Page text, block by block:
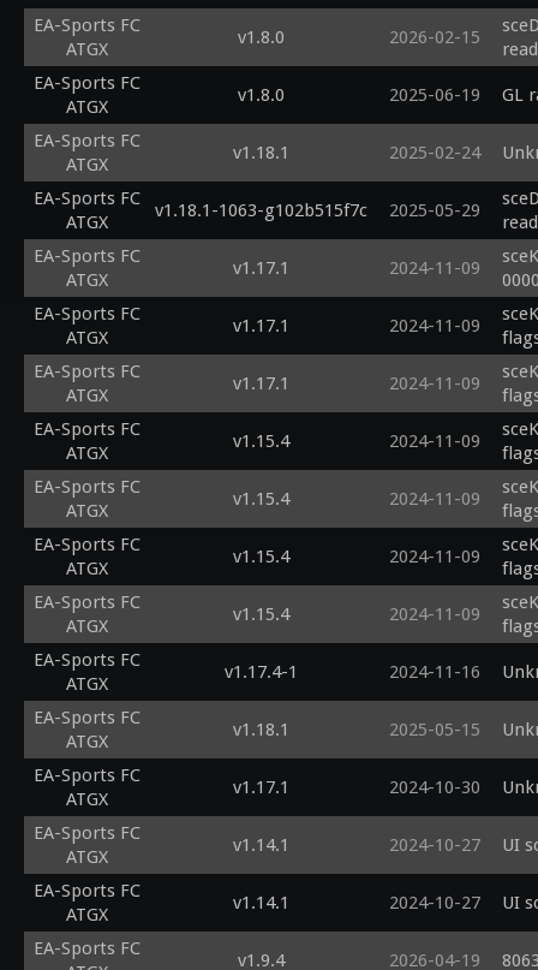
EA-Sports FC
ATGX
v1.8.0 2026-02-15
read
EA-Sports FC
ATGX
v1.8.0 2025-06-19 GL
EA-Sports FC
ATGX
v1.18.1 2025-02-24
EA-Sports FC
ATGX
v1.18.1-1063-g102b515f7c 2025-05-29
read
EA-Sports FC
ATGX
v1.17.1 2024-11-09
EA-Sports FC
ATGX
v1.17.1 2024-11-09
EA-Sports FC
ATGX
v1.17.1 2024-11-09
EA-Sports FC
ATGX
v1.15.4 2024-11-09
EA-Sports FC
ATGX
v1.15.4 2024-11-09
EA-Sports FC
ATGX
v1.15.4 2024-11-09
EA-Sports FC
ATGX
v1.15.4 2024-11-09
EA-Sports FC
ATGX
v1.17.4-1 2024-11-16
EA-Sports FC
ATGX
v1.18.1 2025-05-15
EA-Sports FC
ATGX
v1.17.1 2024-10-30
EA-Sports FC
ATGX
v1.14.1 2024-10-27 UI
EA-Sports FC
ATGX
v1.14.1 2024-10-27 UI
EA-Sports FC
v1.9.4 2026-04-19